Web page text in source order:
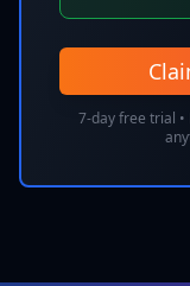
7-day free trial •